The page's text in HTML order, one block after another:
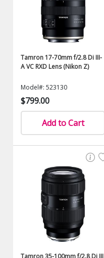
Tamron 17-70mm f/2.8 Di III-
A VC RXD Lens (Nikon Z)
Model#: 523130
$799.00
Add to Cart
Tamron 35-100mm f/2.8 Di III